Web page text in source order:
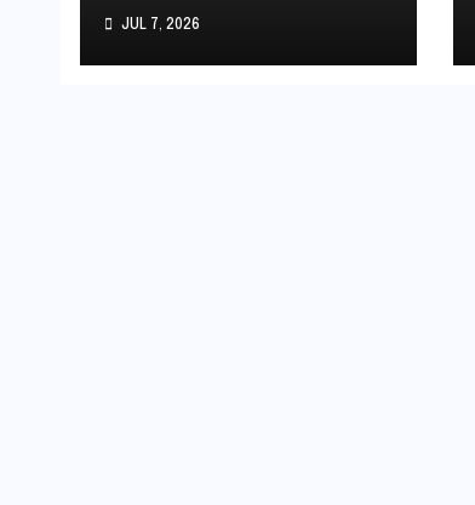
Securities From
Rs5,000
JUL 7, 2026